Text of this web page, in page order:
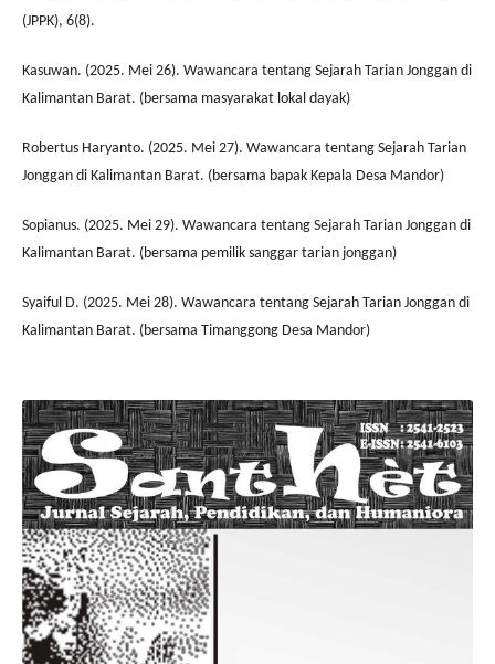
(JPPK), 6(8).
Kasuwan. (2025. Mei 26). Wawancara tentang Sejarah Tarian Jonggan di
Kalimantan Barat. (bersama masyarakat lokal dayak)
Robertus Haryanto. (2025. Mei 27). Wawancara tentang Sejarah Tarian
Jonggan di Kalimantan Barat. (bersama bapak Kepala Desa Mandor)
Sopianus. (2025. Mei 29). Wawancara tentang Sejarah Tarian Jonggan di
Kalimantan Barat. (bersama pemilik sanggar tarian jonggan)
Syaiful D. (2025. Mei 28). Wawancara tentang Sejarah Tarian Jonggan di
Kalimantan Barat. (bersama Timanggong Desa Mandor)